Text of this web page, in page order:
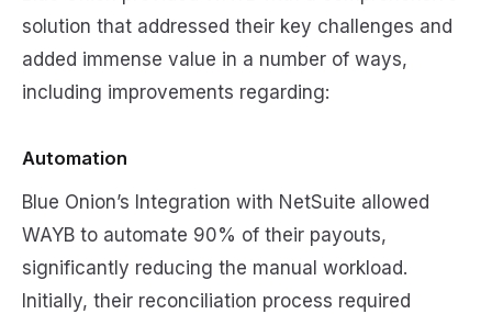
solution that addressed their key challenges and
added immense value in a number of ways,
including improvements regarding:
Automation
Blue Onion’s Integration with NetSuite allowed
WAYB to automate 90% of their payouts,
significantly reducing the manual workload.
Initially, their reconciliation process required